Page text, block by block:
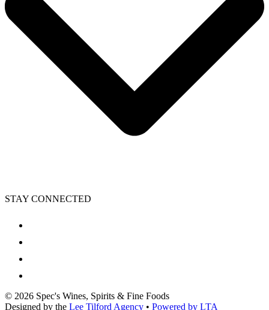
STAY CONNECTED
© 2026 Spec's Wines, Spirits & Fine Foods
Designed by the Lee Tilford Agency • Powered by LTA